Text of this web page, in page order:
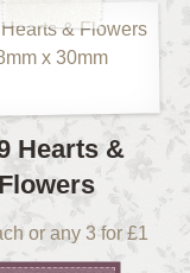
Hearts &
Flowers
or any 3 for £1